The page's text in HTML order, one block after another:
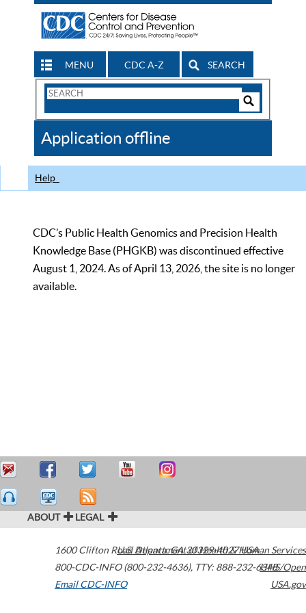
MENU CDC A-Z SEARCH
Search
CDC
Application offline
Help
CDC’s Public Health Genomics and Precision Health
Knowledge Base (PHGKB) was discontinued effective
August 1, 2024. As of April 13, 2026, the site is no longer
available.
ABOUT LEGAL
1600 Clifton Road Atlanta,GA30329-4027USA
800-CDC-INFO (800-232-4636), TTY: 888-232-6348
Email CDC-INFO
U.S. Department of Health & Human Services
HHS/Open
USA.gov